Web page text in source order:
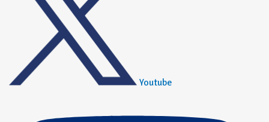
Youtube